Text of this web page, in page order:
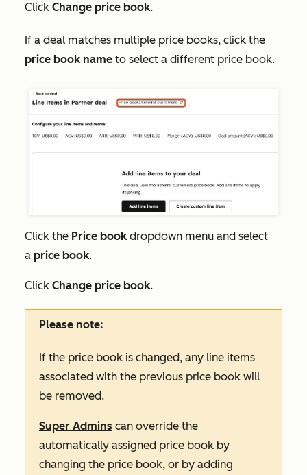
Click Change price book.
If a deal matches multiple price books, click the
price book name to select a different price book.
Click the Price bookdropdown menu and select
a price book.
Click Change price book.
Please note:
If the price book is changed, any line items
associated with the previous price book will
be removed.
Super Admins can override the
automatically assigned price book by
changing the price book, or by adding